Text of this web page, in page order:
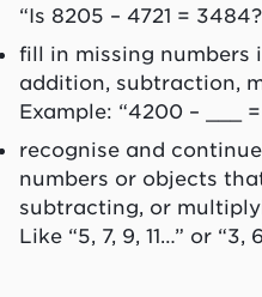
“Is 8205 – 4721 =
fill in missing numbers
addition, subtraction,
Example: “4200 – ___ =
recognise and
numbers or objects
subtracting, or
Like “5, 7, 9, 11…” or “3,